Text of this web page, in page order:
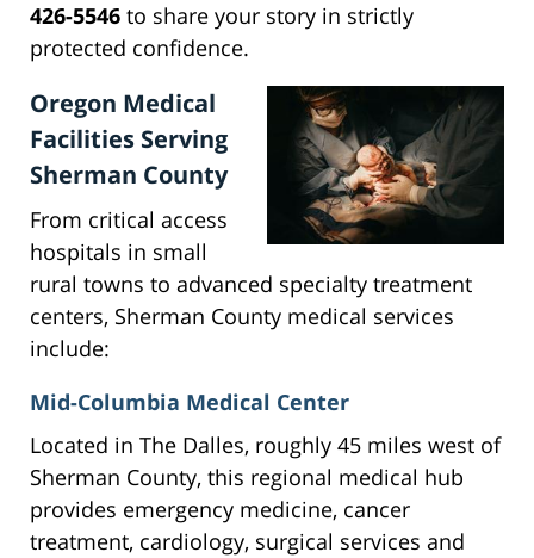
426-5546 to share your story in strictly
protected confidence.
Oregon Medical
Facilities Serving
Sherman County
From critical access
hospitals in small
rural towns to advanced specialty treatment
centers, Sherman County medical services
include:
Mid-Columbia Medical Center
Located in The Dalles, roughly 45 miles west of
Sherman County, this regional medical hub
provides emergency medicine, cancer
treatment, cardiology, surgical services and